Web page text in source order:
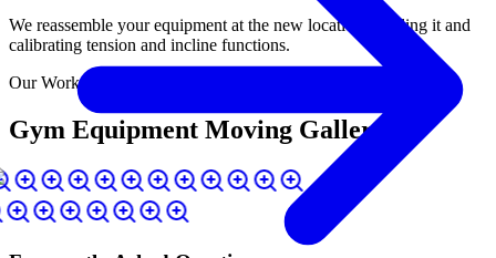
We reassemble your equipment at the new location, leveling it and
calibrating tension and incline functions.
Our Work in Action
Gym Equipment Moving Gallery